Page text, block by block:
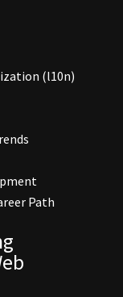
(l10n)
Path